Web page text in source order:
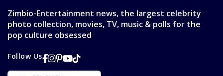
Zimbio-Entertainment news, the largest celebrity
photo collection, movies, TV, music & polls for the
pop culture obsessed
Follow Us